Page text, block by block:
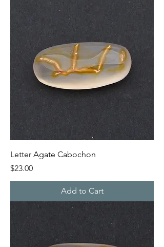
Letter Agate Cabochon
Price
$23.00
Add to Cart